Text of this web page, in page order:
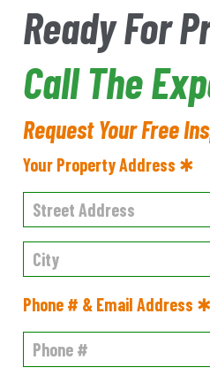
Ready For
Call The
Request Your Free
Your Property Address ✱
Phone # & Email Address ✱